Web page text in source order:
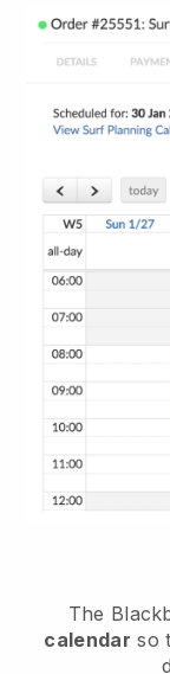
The
calendar so